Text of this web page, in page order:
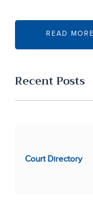
READ MORE
Recent Posts
Court Directory